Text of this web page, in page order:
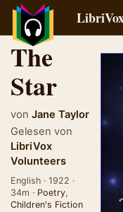
The
Star
von Jane Taylor
Gelesen von
LibriVox
Volunteers
English · 1922 ·
34m · Poetry,
Children's Fiction